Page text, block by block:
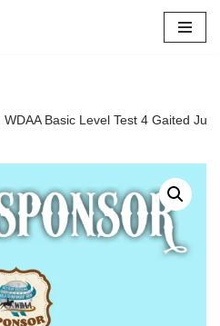
WDAA Basic Level Test 4 Gaited